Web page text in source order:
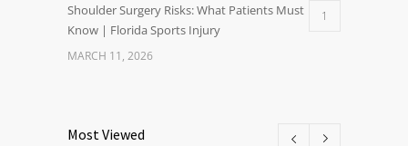
Shoulder Surgery Risks: What Patients Must
Know | Florida Sports Injury
1
MARCH 11, 2026
Most Viewed